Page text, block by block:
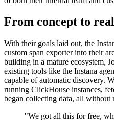
From concept to
With their goals laid out, the
custom span exporter into their
building in a mature ecosystem,
existing tools like the Instana
capable of automatic discovery.
running ClickHouse instances,
began collecting data, all without
"We got all this for free,